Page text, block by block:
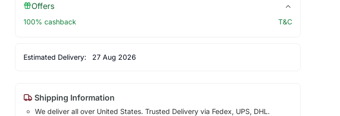
Offers
100% cashback T&C
Estimated Delivery: 27 Aug 2026
Shipping Information
We deliver all over United States. Trusted Delivery via Fedex, UPS, DHL.